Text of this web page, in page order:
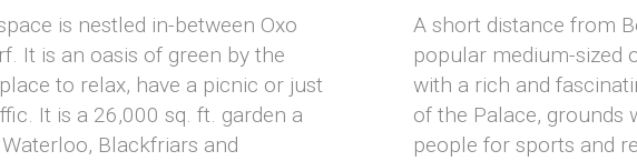
is nestled in-between Oxo
It is an oasis of green by the
to relax, have a picnic or just
It is a 26,000 sq. ft. garden a
Blackfriars and
A short distance from
popular medium-sized
with a rich and
of the Palace, grounds
people for sports and